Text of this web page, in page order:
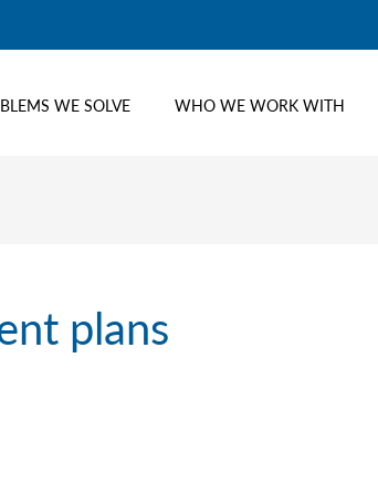
WE SOLVE WHO WE WORK WITH
plans